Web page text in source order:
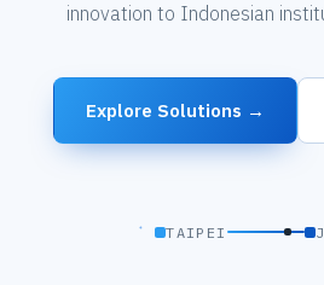
innovation to Indonesian
Explore Solutions →
TAIPEI